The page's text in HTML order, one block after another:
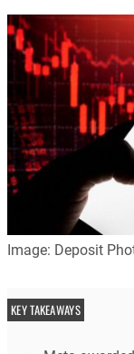
Image: Deposit
KEY TAKEAWAYS